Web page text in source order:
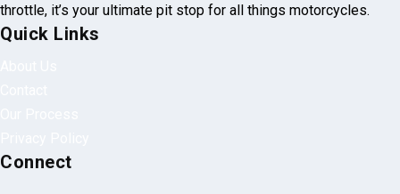
throttle, it’s your ultimate pit stop for all things motorcycles.
Quick Links
Connect